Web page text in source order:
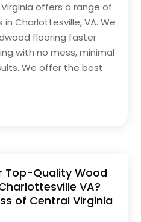
offers a range of
Charlottesville, VA. We
flooring faster
with no mess, minimal
We offer the best
Top-Quality Wood
VA?
of Central Virginia